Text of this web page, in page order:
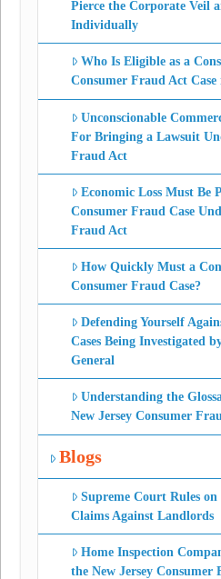
Pierce the Corporate Veil
Individually
Who Is Eligible as a
Consumer Fraud Act Case
Unconscionable
For Bringing a Lawsuit
Fraud Act
Economic Loss Must Be
Consumer Fraud Case
Fraud Act
How Quickly Must a
Consumer Fraud Case?
Defending Yourself
Cases Being Investigated
General
Understanding the
New Jersey Consumer
Blogs
Supreme Court Rules
Claims Against Landlords
Home Inspection
the New Jersey Consumer